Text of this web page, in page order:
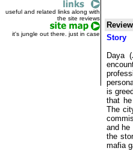
useful and related links along with
the site reviews
it's jungle out there. just in case
Review
Story
Daya
is
that
The
and he
the
mafia